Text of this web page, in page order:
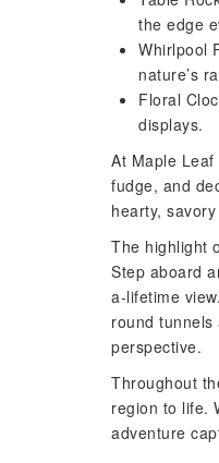
the edge
Whirlpool
nature’s
Floral
displays.
At Maple
fudge, and
hearty,
The highlight
Step aboard
a-lifetime
round
perspective.
Throughout
region to life.
adventure